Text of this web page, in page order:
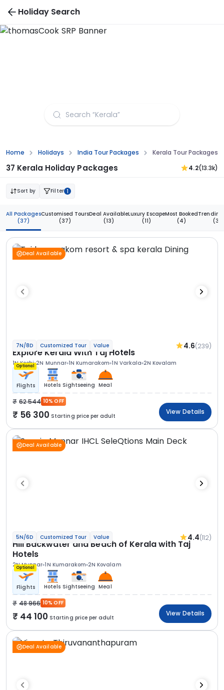
Holiday Search
Home Holidays India Tour Packages Kerala Tour Packages
37 Kerala Holiday Packages 4.2(13.3k)
Sort by Filter 1
All Packages
(37)
Customised Tours
(37)
Deal Available
(13)
Luxury Escape
(11)
Most Booked
(4)
Trending
(3)
Deal Available
7N/8D Customized Tour Value 4.6(239)
Explore Kerala With Taj Hotels
1N Kochi 2N Munnar 1N Kumarakom 1N Varkala 2N Kovalam
Optional
Flights Hotels Sightseeing Meal
62 544 10% OFF
56 300 Starting price per adult
View Details
Deal Available
5N/6D Customized Tour Value 4.4(112)
Hill Backwater and Beach of Kerala with Taj
Hotels
2N Munnar 1N Kumarakom 2N Kovalam
Optional
Flights Hotels Sightseeing Meal
48 966 10% OFF
44 100 Starting price per adult
View Details
Deal Available